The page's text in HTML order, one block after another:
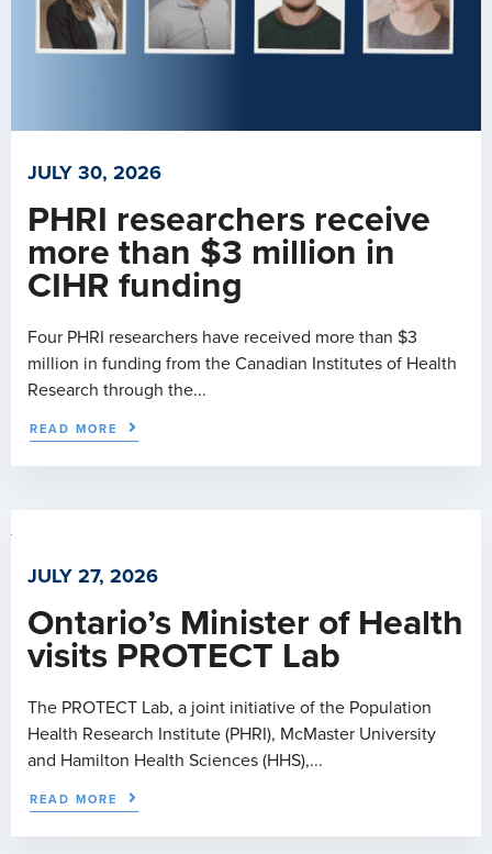
JULY 30, 2026
PHRI researchers receive
more than $3 million in
CIHR funding
Four PHRI researchers have received more than $3
million in funding from the Canadian Institutes of Health
Research through the...
READ MORE
JULY 27, 2026
Ontario’s Minister of Health
visits PROTECT Lab
The PROTECT Lab, a joint initiative of the Population
Health Research Institute (PHRI), McMaster University
and Hamilton Health Sciences (HHS),...
READ MORE